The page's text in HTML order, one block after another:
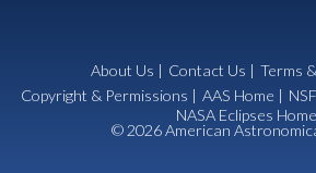
About Us | Contact Us | Terms
Copyright & Permissions | AAS Home |
NASA Eclipses Home
© 2026 American